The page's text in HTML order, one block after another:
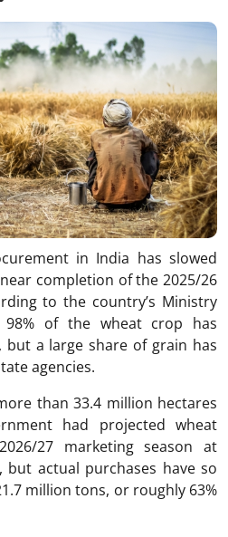
in India has slowed
completion of the 2025/26
to the country’s Ministry
98% of the wheat crop has
but a large share of grain has
agencies.
than 33.4 million hectares
had projected wheat
27 marketing season at
but actual purchases have so
million tons, or roughly 63%